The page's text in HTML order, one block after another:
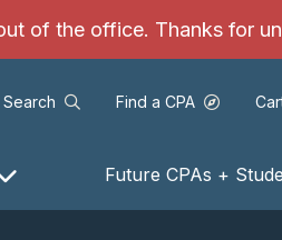
of the office. Thanks for
Search Find a CPA
Future CPAs +